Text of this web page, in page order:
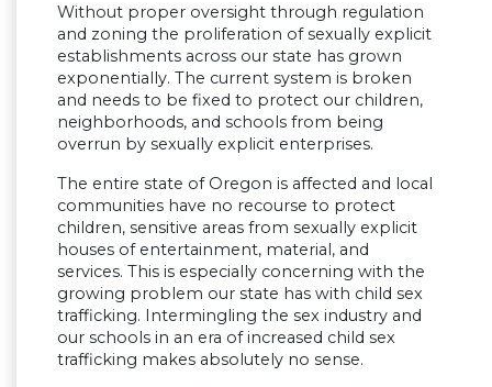
Without proper oversight through regulation
and zoning the proliferation of sexually explicit
establishments across our state has grown
exponentially. The current system is broken
and needs to be fixed to protect our children,
neighborhoods, and schools from being
overrun by sexually explicit enterprises.
The entire state of Oregon is affected and local
communities have no recourse to protect
children, sensitive areas from sexually explicit
houses of entertainment, material, and
services. This is especially concerning with the
growing problem our state has with child sex
trafficking. Intermingling the sex industry and
our schools in an era of increased child sex
trafficking makes absolutely no sense.